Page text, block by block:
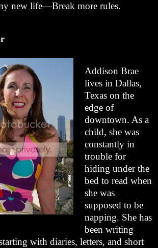
new life—Break more rules.
Addison Brae
lives in Dallas,
Texas on the
edge of
downtown. As a
child, she was
constantly in
trouble for
hiding under the
bed to read when
she was
supposed to be
napping. She has
been writing
with diaries, letters, and short